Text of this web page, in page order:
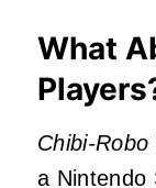
What
Chibi-Robo
a Nintendo